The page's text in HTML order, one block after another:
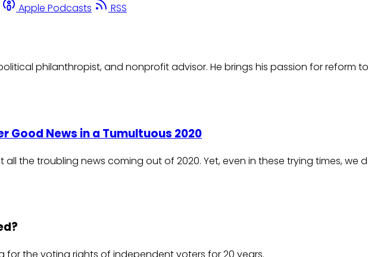
Apple Podcasts RSS
philanthropist, and nonprofit advisor. He brings his passion for reform
Good News in a Tumultuous 2020
the troubling news coming out of 2020. Yet, even in these trying times, we